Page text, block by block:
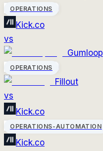
OPERATIONS
Kick.co
vs
Gumloop
OPERATIONS
Fillout
vs
Kick.co
OPERATIONS-AUTOMATION
Kick.co